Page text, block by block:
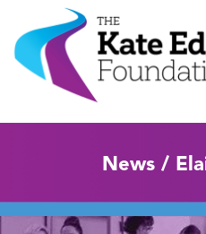
News /